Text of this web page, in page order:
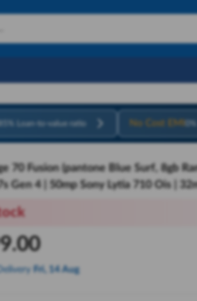
Loan-to-value ratio No Cost EMI
70 Fusion (pantone Blue Surf, 8gb
Gen 4 | 50mp Sony Lytia 710 Ois |
Fri, 14 Aug